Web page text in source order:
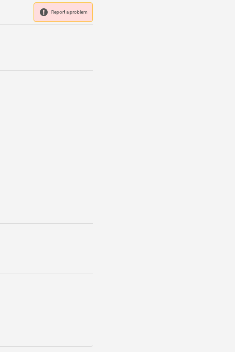
Report a problem